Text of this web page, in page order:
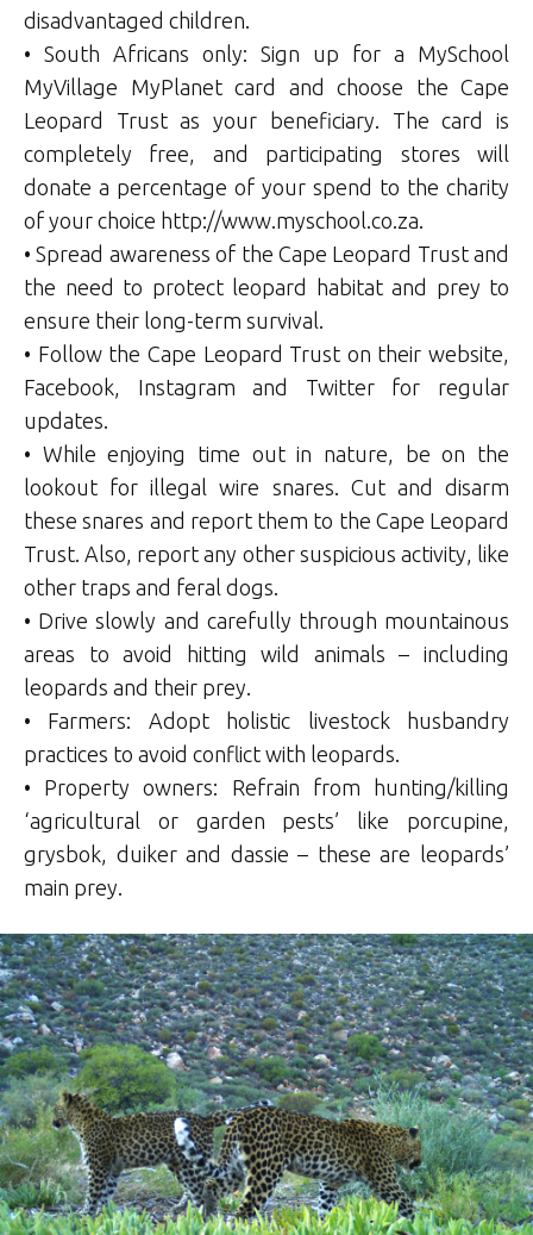
disadvantaged children.
• South Africans only: Sign up for a MySchool
MyVillage MyPlanet card and choose the Cape
Leopard Trust as your beneficiary. The card is
completely free, and participating stores will
donate a percentage of your spend to the charity
of your choice http://www.myschool.co.za.
• Spread awareness of the Cape Leopard Trust and
the need to protect leopard habitat and prey to
ensure their long-term survival.
• Follow the Cape Leopard Trust on their website,
Facebook, Instagram and Twitter for regular
updates.
• While enjoying time out in nature, be on the
lookout for illegal wire snares. Cut and disarm
these snares and report them to the Cape Leopard
Trust. Also, report any other suspicious activity, like
other traps and feral dogs.
• Drive slowly and carefully through mountainous
areas to avoid hitting wild animals – including
leopards and their prey.
• Farmers: Adopt holistic livestock husbandry
practices to avoid conflict with leopards.
• Property owners: Refrain from hunting/killing
‘agricultural or garden pests’ like porcupine,
grysbok, duiker and dassie – these are leopards’
main prey.